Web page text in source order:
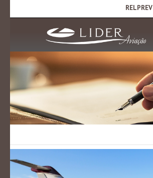
RELPREV